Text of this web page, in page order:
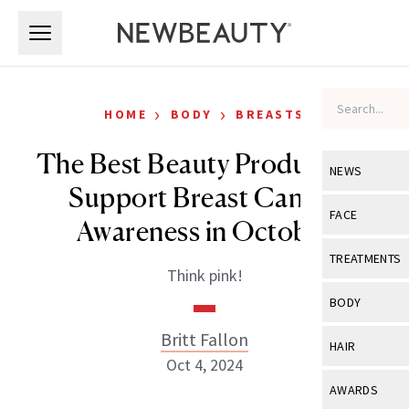
NEWS
View All
Industry &
FACE
View All
Eye Care
TREATMENTS
View All
BODY
View All
HAIR
View All
AWARDS
HOME › BODY › BREASTS
The Best Beauty Products to
Support Breast Cancer
Awareness in October
Think pink!
Britt Fallon
Oct 4, 2024